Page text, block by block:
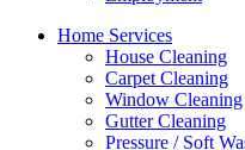
Home Services
House Cleaning
Carpet Cleaning
Window Cleaning
Gutter Cleaning
Pressure / Soft